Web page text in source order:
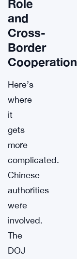
Role
and
Cross-
Border
Cooperation
Here’s
where
it
gets
more
complicated.
Chinese
authorities
were
involved.
The
DOJ